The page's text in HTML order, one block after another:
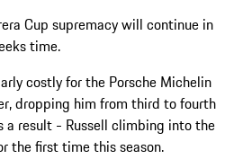
Cup supremacy will continue in
time.
costly for the Porsche Michelin
dropping him from third to fourth
a result - Russell climbing into the
the first time this season.